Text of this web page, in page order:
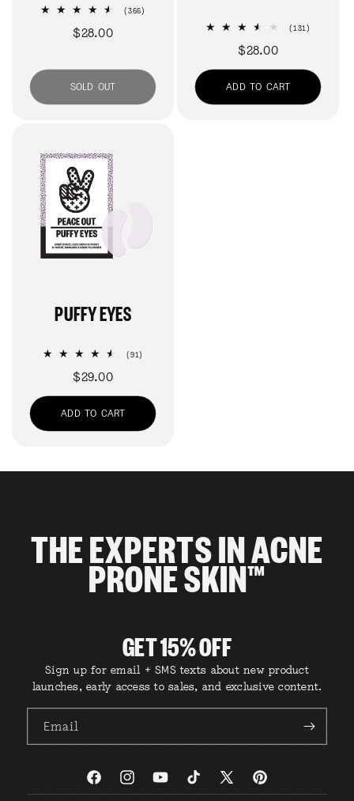
(366)
Regular
$28.00
SOLD OUT
(131)
Regular
price
$28.00
ADD TO CART
PUFFY EYES
(91)
Regular
price
$29.00
ADD TO CART
THE EXPERTS IN ACNE
PRONE SKIN™
GET 15% OFF
Sign up for email + SMS texts about new product
launches, early access to sales, and exclusive content.
Email
FacebookInstagramYouTubeTikTok X
Pinterest